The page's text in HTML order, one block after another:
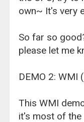
own~ It's very
So far so
please let me
DEMO 2: WMI
This WMI
it's most of the